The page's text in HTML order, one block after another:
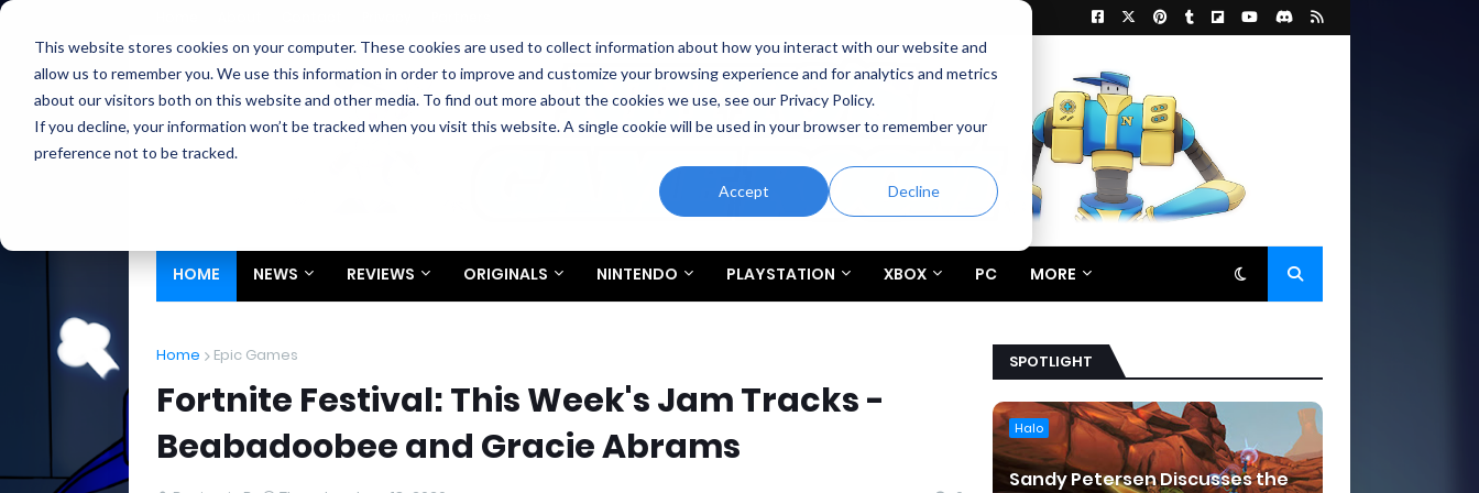
This website stores cookies on your computer. These cookies are used to collect information about how you interact with our website and
allow us to remember you. We use this information in order to improve and customize your browsing experience and for analytics and metrics
about our visitors both on this website and other media. To find out more about the cookies we use, see our Privacy Policy.
If you decline, your information won’t be tracked when you visit this website. A single cookie will be used in your browser to remember your
preference not to be tracked.
Accept Decline
HOME NEWS REVIEWS ORIGINALS NINTENDO PLAYSTATION XBOX PC MORE
Home Epic Games
Fortnite Festival: This Week's Jam Tracks -
Beabadoobee and Gracie Abrams
SPOTLIGHT
Halo
Sandy Petersen Discusses the